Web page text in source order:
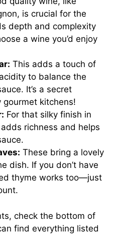
is crucial for the
depth and complexity
a wine you’d enjoy
This adds a touch of
to balance the
It’s a secret
gourmet kitchens!
For that silky finish in
richness and helps
These bring a lovely
dish. If you don’t have
thyme works too—just
check the bottom of
find everything listed